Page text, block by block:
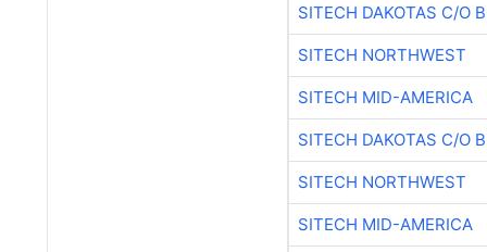
SITECH DAKOTAS C/O
SITECH NORTHWEST
SITECH MID-AMERICA
SITECH DAKOTAS C/O
SITECH NORTHWEST
SITECH MID-AMERICA